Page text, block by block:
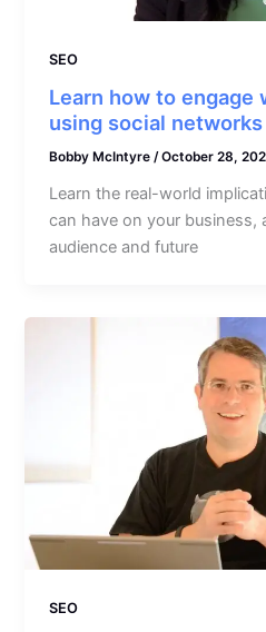
SEO
Learn how to engage
using social networks
Bobby McIntyre/October 28,
Learn the real-world
can have on your
audience and future
SEO